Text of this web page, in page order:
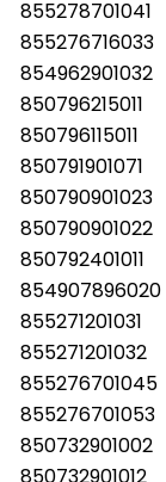
855278701041
855276716033
854962901032
850796215011
850796115011
850791901071
850790901023
850790901022
850792401011
854907896020
855271201031
855271201032
855276701045
855276701053
850732901002
850732901012